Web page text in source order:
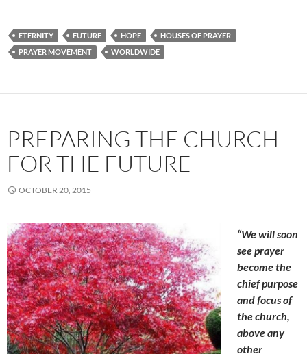
ETERNITY FUTURE HOPE
HOUSES OF PRAYER
PRAYER MOVEMENT
WORLDWIDE
PREPARING THE CHURCH
FOR THE FUTURE
OCTOBER 20, 2015
“We will soon
see prayer
become the
chief purpose
and focus of
the church,
above any
other